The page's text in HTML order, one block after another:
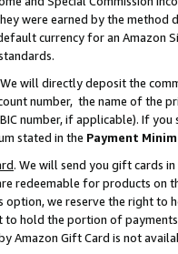
were earned by the
currency for an Amazon
will directly deposit the
number, the name of the
number, if applicable). If
stated in the Payment
. We will send you gift cards
redeemable for products on
we reserve the right to
to hold the portion of
Gift Card is not